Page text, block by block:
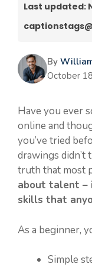
Last updated:
By
October
Have you ever
online and
you’ve tried
drawings didn’t
truth that most
about talent –
skills that
As a beginner,
Simple